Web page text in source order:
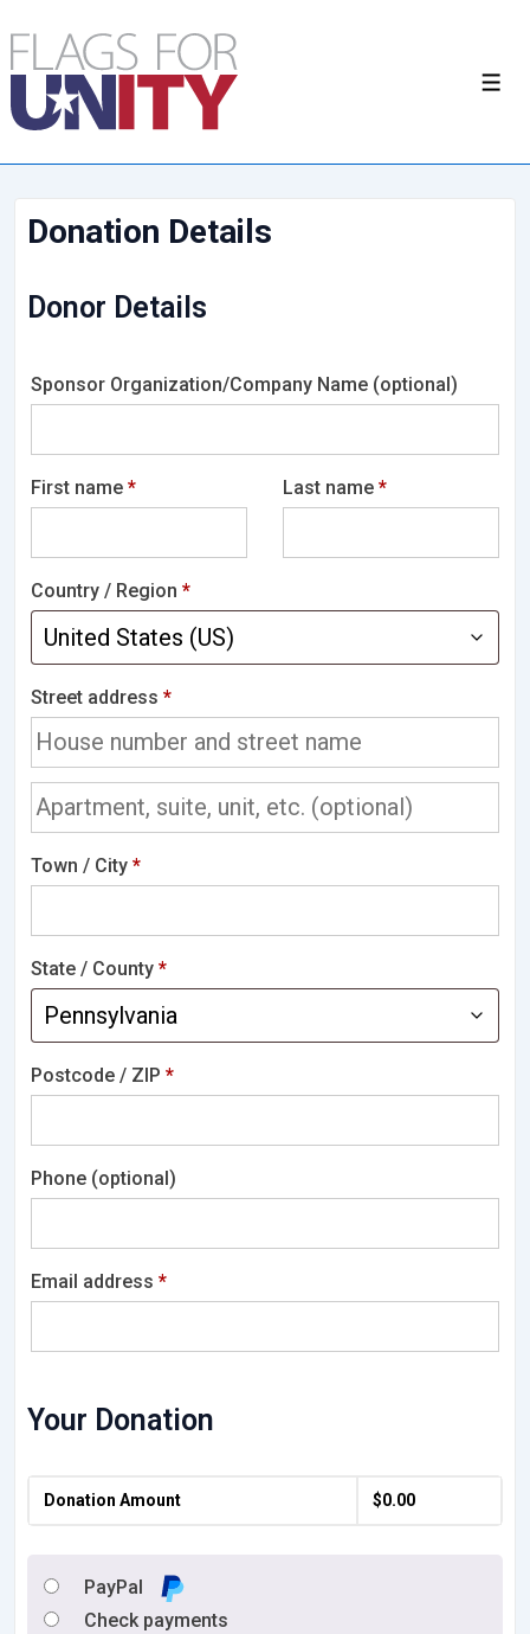
Donation Details
Donor Details
Sponsor Organization/Company Name (optional)
First name * Last name*
Country / Region *
Street address *
Town / City *
State / County *
Postcode / ZIP *
Phone (optional)
Email address *
Your Donation
Donation Amount $0.00
PayPal
Check payments